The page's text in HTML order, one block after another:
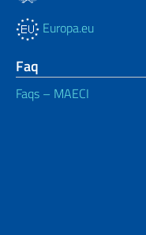
Europa.eu
Faq
Faqs – MAECI